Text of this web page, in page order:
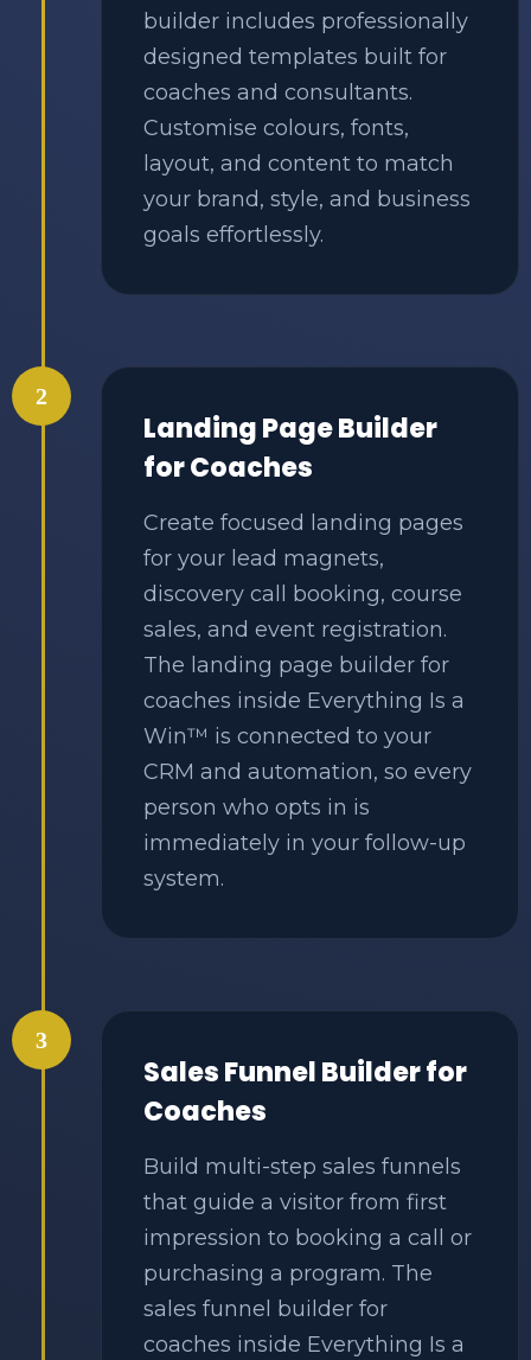
builder includes professionally
designed templates built for
coaches and consultants.
Customise colours, fonts,
layout, and content to match
your brand, style, and business
goals effortlessly.
2
Landing Page Builder
for Coaches
Create focused landing pages
for your lead magnets,
discovery call booking, course
sales, and event registration.
The landing page builder for
coaches inside Everything Is a
Win™ is connected to your
CRM and automation, so every
person who opts in is
immediately in your follow-up
system.
3
Sales Funnel Builder for
Coaches
Build multi-step sales funnels
that guide a visitor from first
impression to booking a call or
purchasing a program. The
sales funnel builder for
coaches inside Everything Is a